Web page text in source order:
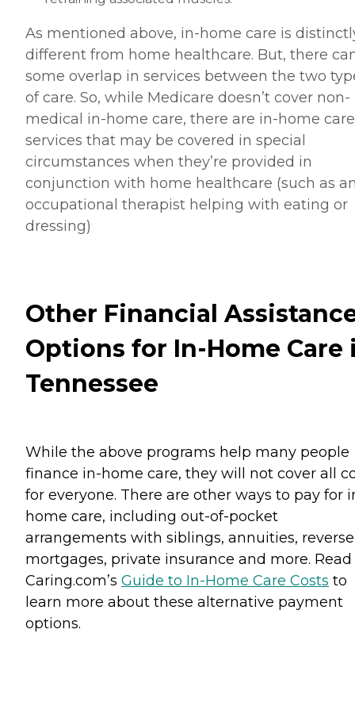
As mentioned above, in-home care is
different from home healthcare. But, there
some overlap in services between the two
of care. So, while Medicare doesn’t cover non-
medical in-home care, there are in-home care
services that may be covered in special
circumstances when they’re provided in
conjunction with home healthcare (such as
occupational therapist helping with eating or
dressing)
Other Financial
Options for In-Home Care
Tennessee
While the above programs help many people
finance in-home care, they will not cover all
for everyone. There are other ways to pay for
home care, including out-of-pocket
arrangements with siblings, annuities, reverse
mortgages, private insurance and more. Read
Caring.com’s Guide to In-Home Care Costs to
learn more about these alternative payment
options.